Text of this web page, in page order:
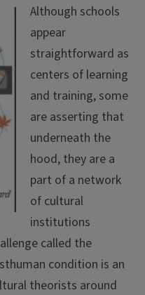
Although schools
appear
straightforward as
centers of learning
and training, some
are asserting that
underneath the
hood, they are a
part of a network
of cultural
institutions
called the
condition is an
theorists around